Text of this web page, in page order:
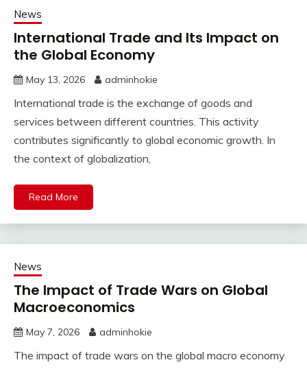
News
International Trade and Its Impact on
the Global Economy
May 13, 2026 adminhokie
International trade is the exchange of goods and
services between different countries. This activity
contributes significantly to global economic growth. In
the context of globalization,
Read More
News
The Impact of Trade Wars on Global
Macroeconomics
May 7, 2026 adminhokie
The impact of trade wars on the global macro economy